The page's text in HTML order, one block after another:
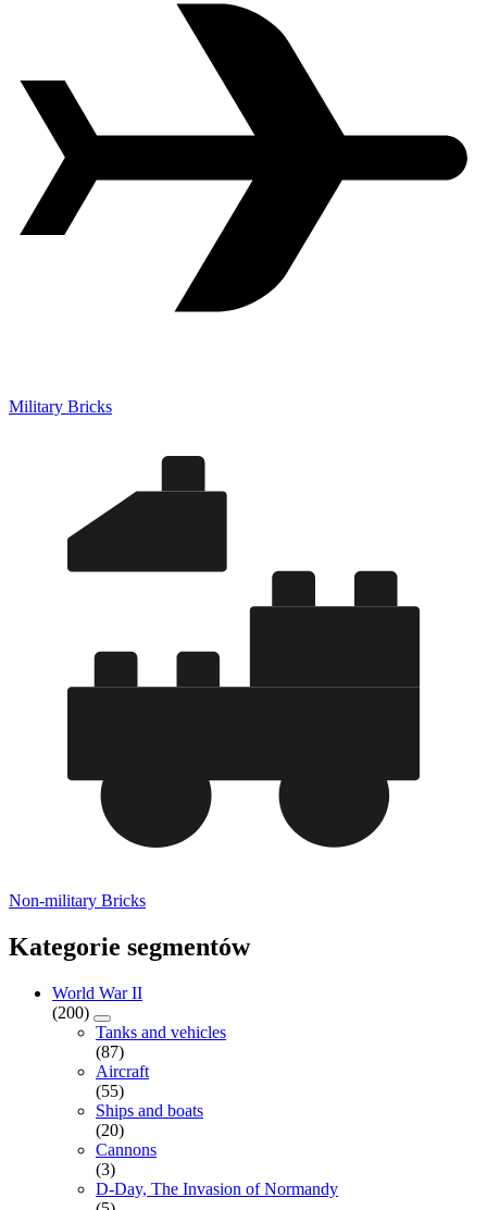
Military Bricks
Non-military Bricks
Kategorie segmentów
World War II
(200)
Tanks and vehicles
(87)
Aircraft
(55)
Ships and boats
(20)
Cannons
(3)
D-Day, The Invasion of Normandy